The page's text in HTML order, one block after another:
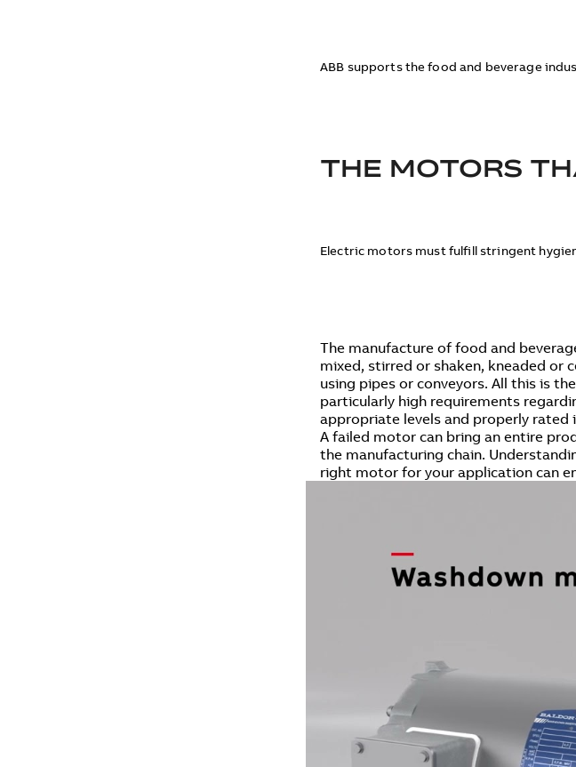
ABB supports the food and beverage
THE MOTORS
Electric motors must fulfill stringent
The manufacture of food and
mixed, stirred or shaken, kneaded or
using pipes or conveyors. All this is
particularly high requirements
appropriate levels and properly
A failed motor can bring an entire
the manufacturing chain.
right motor for your application can